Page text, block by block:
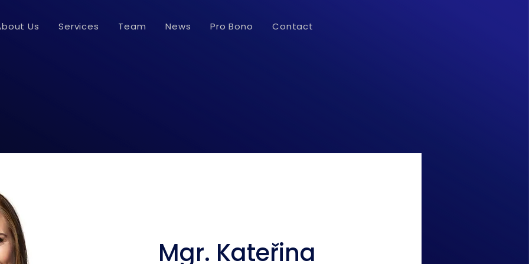
Us Services Team News Pro Bono Contact
Mgr. Kateřina